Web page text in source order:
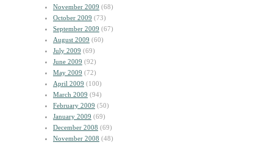
November 2009 (68)
October 2009 (73)
September 2009 (67)
August 2009 (60)
July 2009 (69)
June 2009 (92)
May 2009 (72)
April 2009 (100)
March 2009 (94)
February 2009 (50)
January 2009 (69)
December 2008 (69)
November 2008 (48)